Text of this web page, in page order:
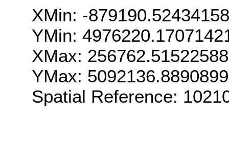
XMin: -
YMin:
XMax:
YMax:
Spatial Reference: